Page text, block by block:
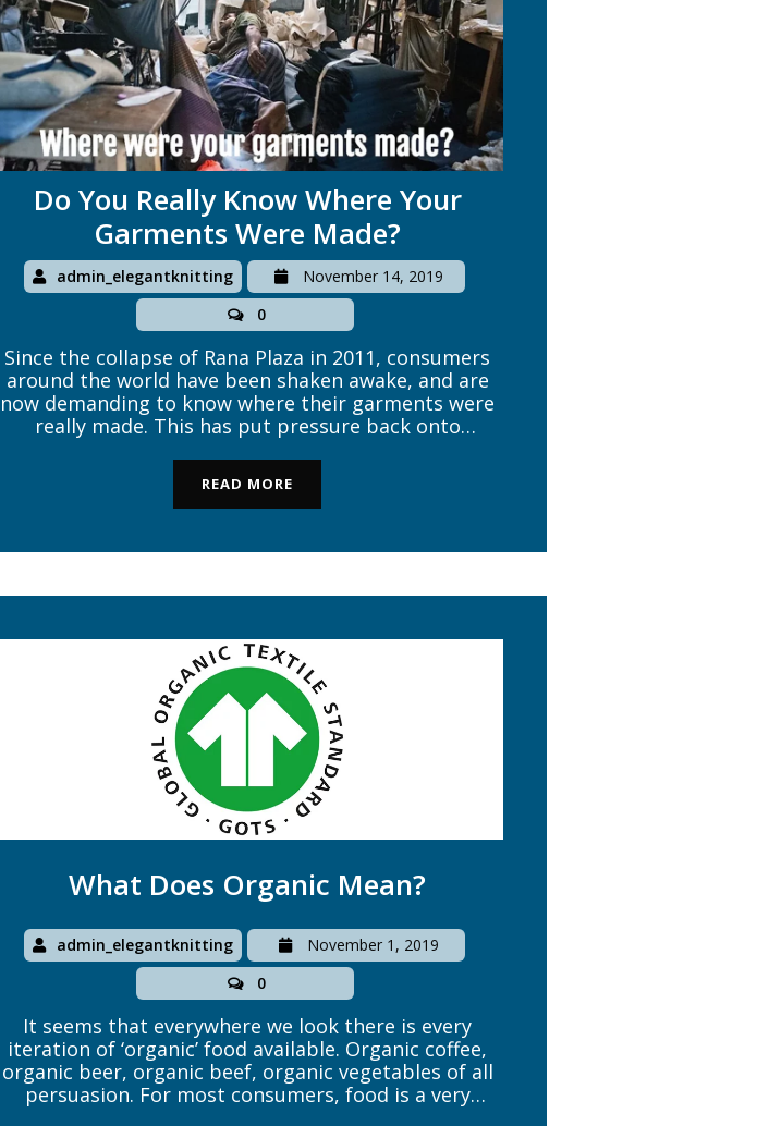
Do You Really Know Where Your
Garments Were Made?
admin_elegantknitting
November 14, 2019
0
Since the collapse of Rana Plaza in 2011, consumers
around the world have been shaken awake, and are
now demanding to know where their garments were
really made. This has put pressure back onto
and be answerable to their customers. Ethical […]
READ MORE
What Does Organic Mean?
admin_elegantknitting
November 1, 2019
0
It seems that everywhere we look there is every
iteration of ‘organic’ food available. Organic coffee,
organic beer, organic beef, organic vegetables of all
persuasion. For most consumers, food is a very